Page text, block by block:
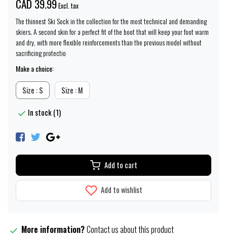
CAD 39.99Excl. tax
The thinnest Ski Sock in the collection for the most technical and demanding
skiers. A second skin for a perfect fit of the boot that will keep your foot warm
and dry, with more flexible reinforcements than the previous model without
sacrificing protectio
Make a choice:
Size : S Size : M
In stock (1)
Add to cart
Add to wishlist
More information?Contact us about this product